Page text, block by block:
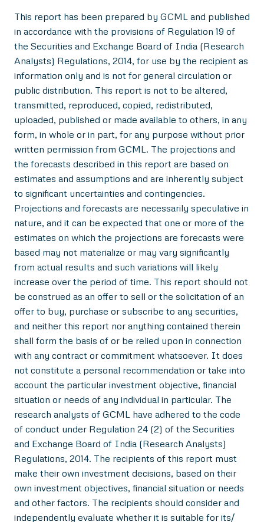
This report has been prepared by GCML and published
in accordance with the provisions of Regulation 19 of
the Securities and Exchange Board of India (Research
Analysts) Regulations, 2014, for use by the recipient as
information only and is not for general circulation or
public distribution. This report is not to be altered,
transmitted, reproduced, copied, redistributed,
uploaded, published or made available to others, in any
form, in whole or in part, for any purpose without prior
written permission from GCML. The projections and
the forecasts described in this report are based on
estimates and assumptions and are inherently subject
to significant uncertainties and contingencies.
Projections and forecasts are necessarily speculative in
nature, and it can be expected that one or more of the
estimates on which the projections are forecasts were
based may not materialize or may vary significantly
from actual results and such variations will likely
increase over the period of time. This report should not
be construed as an offer to sell or the solicitation of an
offer to buy, purchase or subscribe to any securities,
and neither this report nor anything contained therein
shall form the basis of or be relied upon in connection
with any contract or commitment whatsoever. It does
not constitute a personal recommendation or take into
account the particular investment objective, financial
situation or needs of any individual in particular. The
research analysts of GCML have adhered to the code
of conduct under Regulation 24 (2) of the Securities
and Exchange Board of India (Research Analysts)
Regulations, 2014. The recipients of this report must
make their own investment decisions, based on their
own investment objectives, financial situation or needs
and other factors. The recipients should consider and
independently evaluate whether it is suitable for its/